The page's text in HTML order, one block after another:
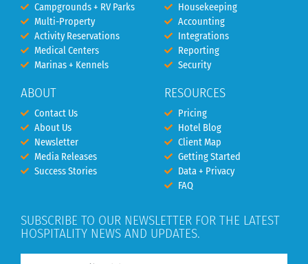
Campgrounds + RV Parks
Multi-Property
Activity Reservations
Medical Centers
Marinas + Kennels
ABOUT
Contact Us
About Us
Newsletter
Media Releases
Success Stories
Housekeeping
Accounting
Integrations
Reporting
Security
RESOURCES
Pricing
Hotel Blog
Client Map
Getting Started
Data + Privacy
FAQ
SUBSCRIBE TO OUR NEWSLETTER FOR THE LATEST
HOSPITALITY NEWS AND UPDATES.